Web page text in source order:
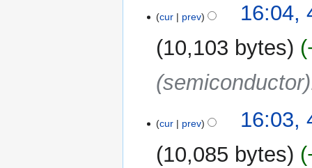
s
m
a
r
cur prev
16:04,
10,103 bytes
cur prev
16:03,
10,085 bytes